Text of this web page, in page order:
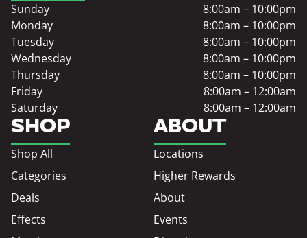
SHOP
Shop All
Categories
Deals
Effects
ABOUT
Locations
Higher Rewards
About
Events
Sunday
8:00am – 10:00pm
Monday
8:00am – 10:00pm
Tuesday
8:00am – 10:00pm
Wednesday
8:00am – 10:00pm
Thursday
8:00am – 10:00pm
Friday
8:00am – 12:00am
Saturday
8:00am – 12:00am